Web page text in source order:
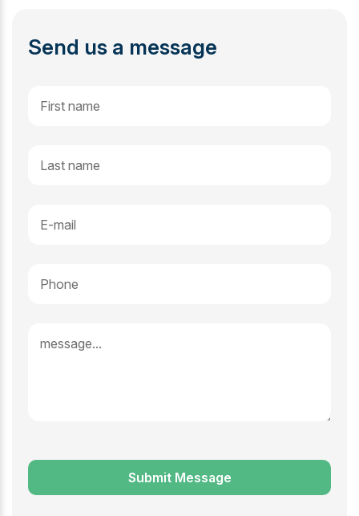
Send us a message
Submit Message